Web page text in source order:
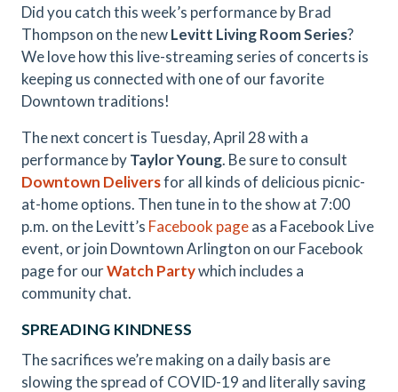
Did you catch this week’s performance by Brad
Thompson on the newLevitt Living Room Series?
We love how this live-streaming series of concerts is
keeping us connected with one of our favorite
Downtown traditions!
The next concert is Tuesday, April 28 with a
performance byTaylor Young. Be sure to consult
Downtown Deliversfor all kinds of delicious picnic-
at-home options. Then tune in to the show at 7:00
p.m. on the Levitt’s Facebook pageas a Facebook Live
event, or join Downtown Arlington on our Facebook
page for ourWatch Partywhich includes a
community chat.
SPREADING KINDNESS
The sacrifices we’re making on a daily basis are
slowing the spread of COVID-19 and literally saving